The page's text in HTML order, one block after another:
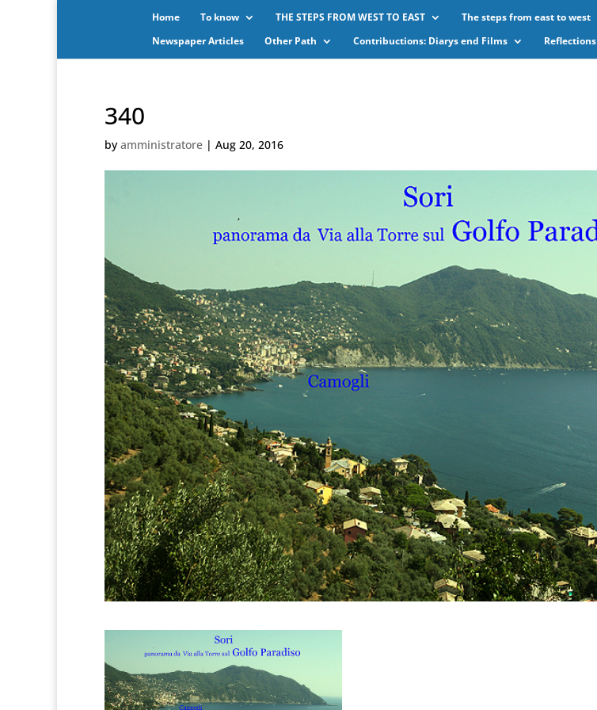
Home To know THE STEPS FROM WEST TO EAST The steps from east to west
Newspaper Articles
Other Path Contribuctions: Diarys end Films Reflections
340
by amministratore | Aug 20, 2016